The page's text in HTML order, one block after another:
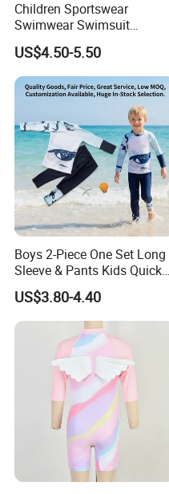
Children Sportswear
Swimwear Swimsuit
Beachwear One Piece Baby
Girl Kid Swimwear
US$4.50-5.50
Boys 2-Piece One Set Long
Sleeve & Pants Kids Quick
Dry Split Swimsuit Whale
Print for Beach Pool
Swimming
US$3.80-4.40